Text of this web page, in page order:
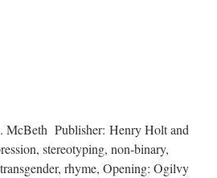
Publisher: Henry Holt and
stereotyping, non-binary,
rhyme, Opening: Ogilvy